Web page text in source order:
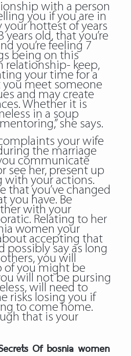
with a person
you if you are in
hottest of years
years old, that you’re
you’re feeling 7
being on this
relationship- keep,
your time for a
you meet someone
and may create
Whether it is
in a soup
she says.
your wife
the marriage
communicate
see her, present up
with your actions.
that you’ve changed
you have. Be
with your
Relating to her
women your
accepting that
possibly say as long
you will
of you might be
will not be pursing
will need to
risks losing you if
to come home.
that is your
Of bosnia women